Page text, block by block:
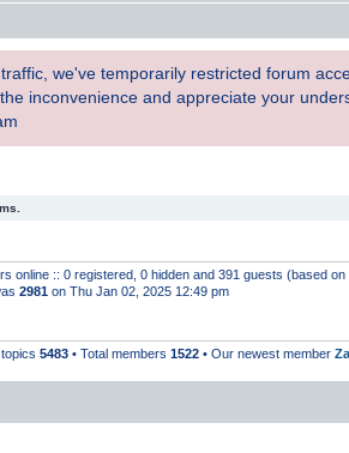
we've temporarily restricted forum
inconvenience and appreciate your
online :: 0 registered, 0 hidden and 391 guests (based
2981 on Thu Jan 02, 2025 12:49 pm
topics 5483 • Total members 1522 • Our newest member